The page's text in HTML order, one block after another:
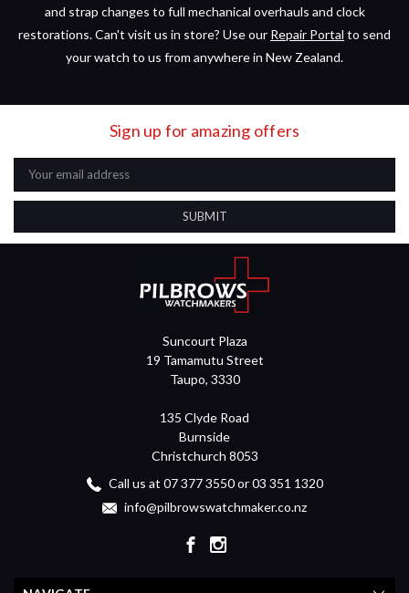
and strap changes to full mechanical overhauls and clock
restorations. Can't visit us in store? Use our Repair Portal to send
your watch to us from anywhere in New Zealand.
Sign up for amazing offers
Email
Address
Suncourt Plaza
19 Tamamutu Street
Taupo, 3330
135 Clyde Road
Burnside
Christchurch 8053
Call us at 07 377 3550 or 03 351 1320
info@pilbrowswatchmaker.co.nz